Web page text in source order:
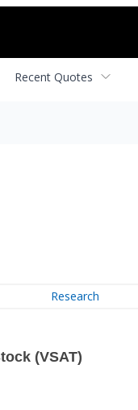
Recent Quotes
Research